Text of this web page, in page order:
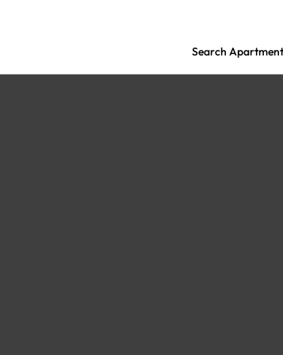
Search